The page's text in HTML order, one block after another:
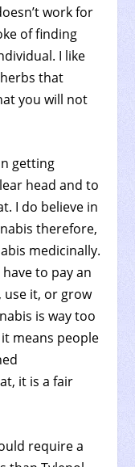
work for
of finding
I like
that
you will not
getting
head and to
I do believe in
therefore,
medicinally.
to pay an
use it, or grow
is way too
means people
it is a fair
require a